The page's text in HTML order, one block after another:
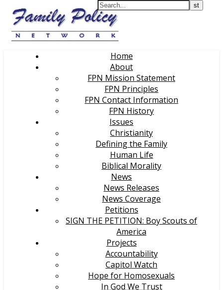
Home
About
FPN Mission Statement
FPN Principles
FPN Contact Information
FPN History
Issues
Christianity
Defining the Family
Human Life
Biblical Morality
News
News Releases
News Coverage
Petitions
SIGN THE PETITION: Boy Scouts of
America
Projects
Accountability
Capitol Watch
Hope for Homosexuals
In God We Trust